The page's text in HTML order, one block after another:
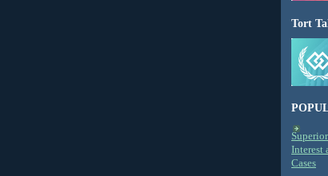
Tort
Interest
Cases